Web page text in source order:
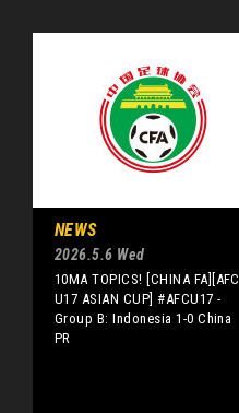
NEWS
2026.5.6 Wed
10MA TOPICS! [CHINA FA][AFC
U17 ASIAN CUP] #AFCU17 -
Group B: Indonesia 1-0 China
PR